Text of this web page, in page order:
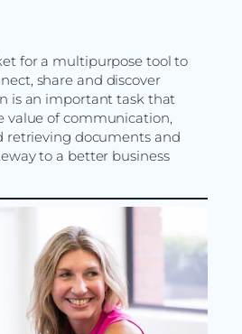
for a multipurpose tool to
share and discover
is an important task that
value of communication,
retrieving documents and
to a better business